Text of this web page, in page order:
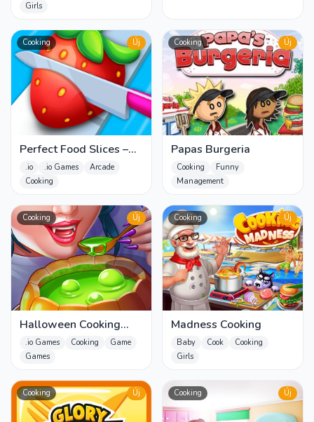
Girls
Cooking Új
Perfect Food Slices –
Cut the Food & Fruit
Slash
.io .io Games
Arcade
Cooking
Cooking Új
Papas Burgeria
Cooking
Funny
Management
Cooking Új
Halloween Cooking
Games
.io Games Cooking
Game
Games
Cooking Új
Madness Cooking
Baby Cook
Cooking
Girls
Cooking Új Cooking Új